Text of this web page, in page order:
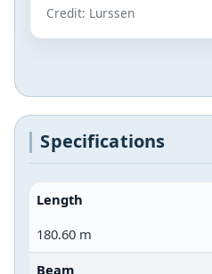
Credit: Lurssen
Specifications
Length
180.60 m
Beam